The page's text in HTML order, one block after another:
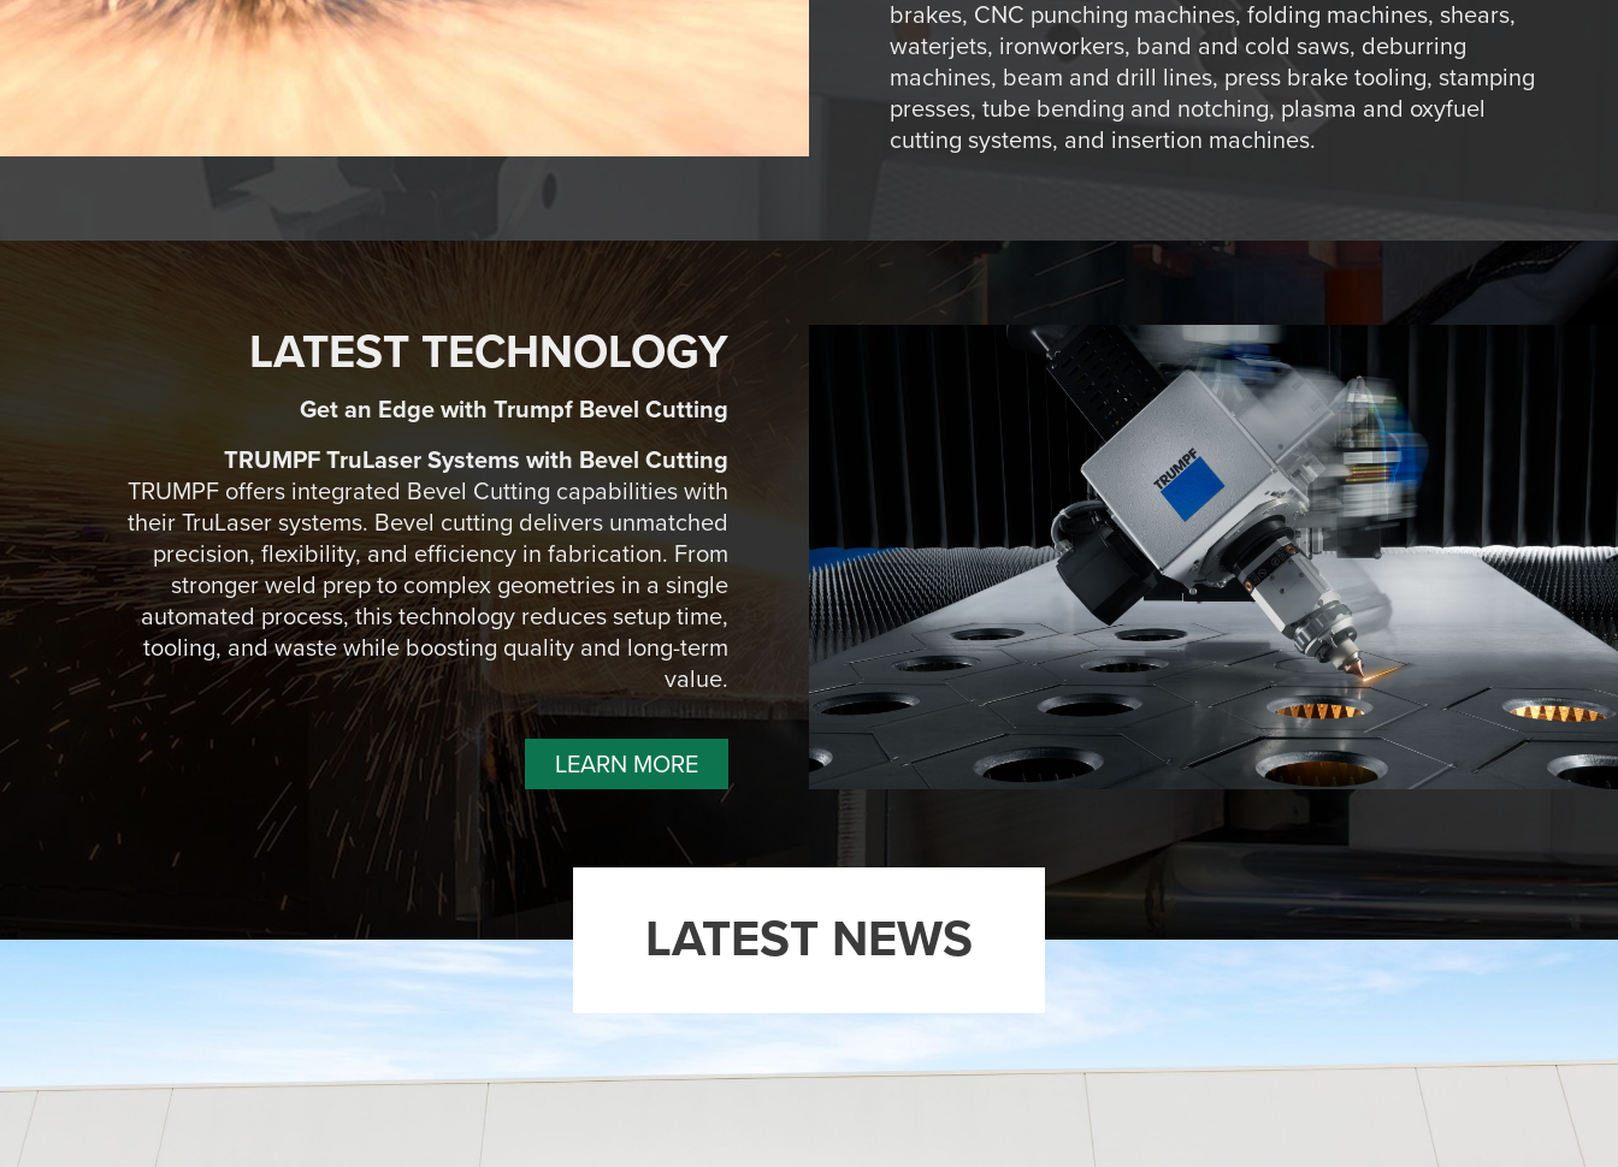
brakes, CNC punching machines, folding machines, shears,
waterjets, ironworkers, band and cold saws, deburring
machines, beam and drill lines, press brake tooling, stamping
presses, tube bending and notching, plasma and oxyfuel
cutting systems, and insertion machines.
LATEST TECHNOLOGY
Get an Edge with Trumpf Bevel Cutting
TRUMPF TruLaser Systems with Bevel Cutting
TRUMPF offers integrated Bevel Cutting capabilities with
their TruLaser systems. Bevel cutting delivers unmatched
precision, flexibility, and efficiency in fabrication. From
stronger weld prep to complex geometries in a single
automated process, this technology reduces setup time,
tooling, and waste while boosting quality and long-term
value.
LEARN MORE
LATEST NEWS